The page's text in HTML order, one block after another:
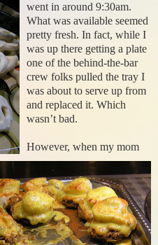
went in around 9:30am.
What was available seemed
pretty fresh. In fact, while I
was up there getting a plate
one of the behind-the-bar
crew folks pulled the tray I
was about to serve up from
and replaced it. Which
wasn’t bad.
However, when my mom